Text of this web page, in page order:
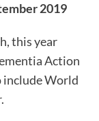
2019
this year
Action
include World